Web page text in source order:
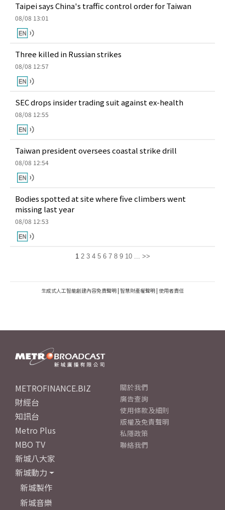
Taipei says China's traffic control order for Taiwan
08/08 13:01
Three killed in Russian strikes
08/08 12:57
SEC drops insider trading suit against ex-health
08/08 12:55
Taiwan president oversees coastal strike drill
08/08 12:54
Bodies spotted at site where five climbers went
missing last year
08/08 12:53
1 2 3 4 5 6 7 8 9 10 ... >>
生成式人工智能創建內容免責聲明 | 智慧財產權聲明 | 使用者責任
METROFINANCE.BIZ
財經台
知訊台
Metro Plus
MBO TV
新城八大家
新城動力
新城製作
新城音樂
關於我們
廣告查詢
使用條款及細則
版權及免責聲明
私隱政策
聯絡我們